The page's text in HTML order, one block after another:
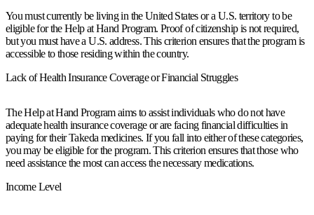
You must currently be living in the United States or a U.S. territory to be
eligible for the Help at Hand Program. Proof of citizenship is not required,
but you must have a U.S. address. This criterion ensures that the program is
accessible to those residing within the country.
Lack of Health Insurance Coverage or Financial Struggles
The Help at Hand Program aims to assist individuals who do not have
adequate health insurance coverage or are facing financial difficulties in
paying for their Takeda medicines. If you fall into either of these categories,
you may be eligible for the program. This criterion ensures that those who
need assistance the most can access the necessary medications.
Income Level